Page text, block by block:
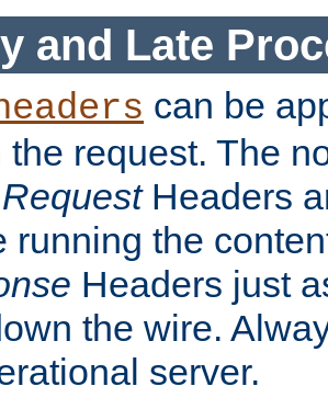
and Late
can be
the request. The
RequestHeaders
running the
Headers just
the wire.
server.